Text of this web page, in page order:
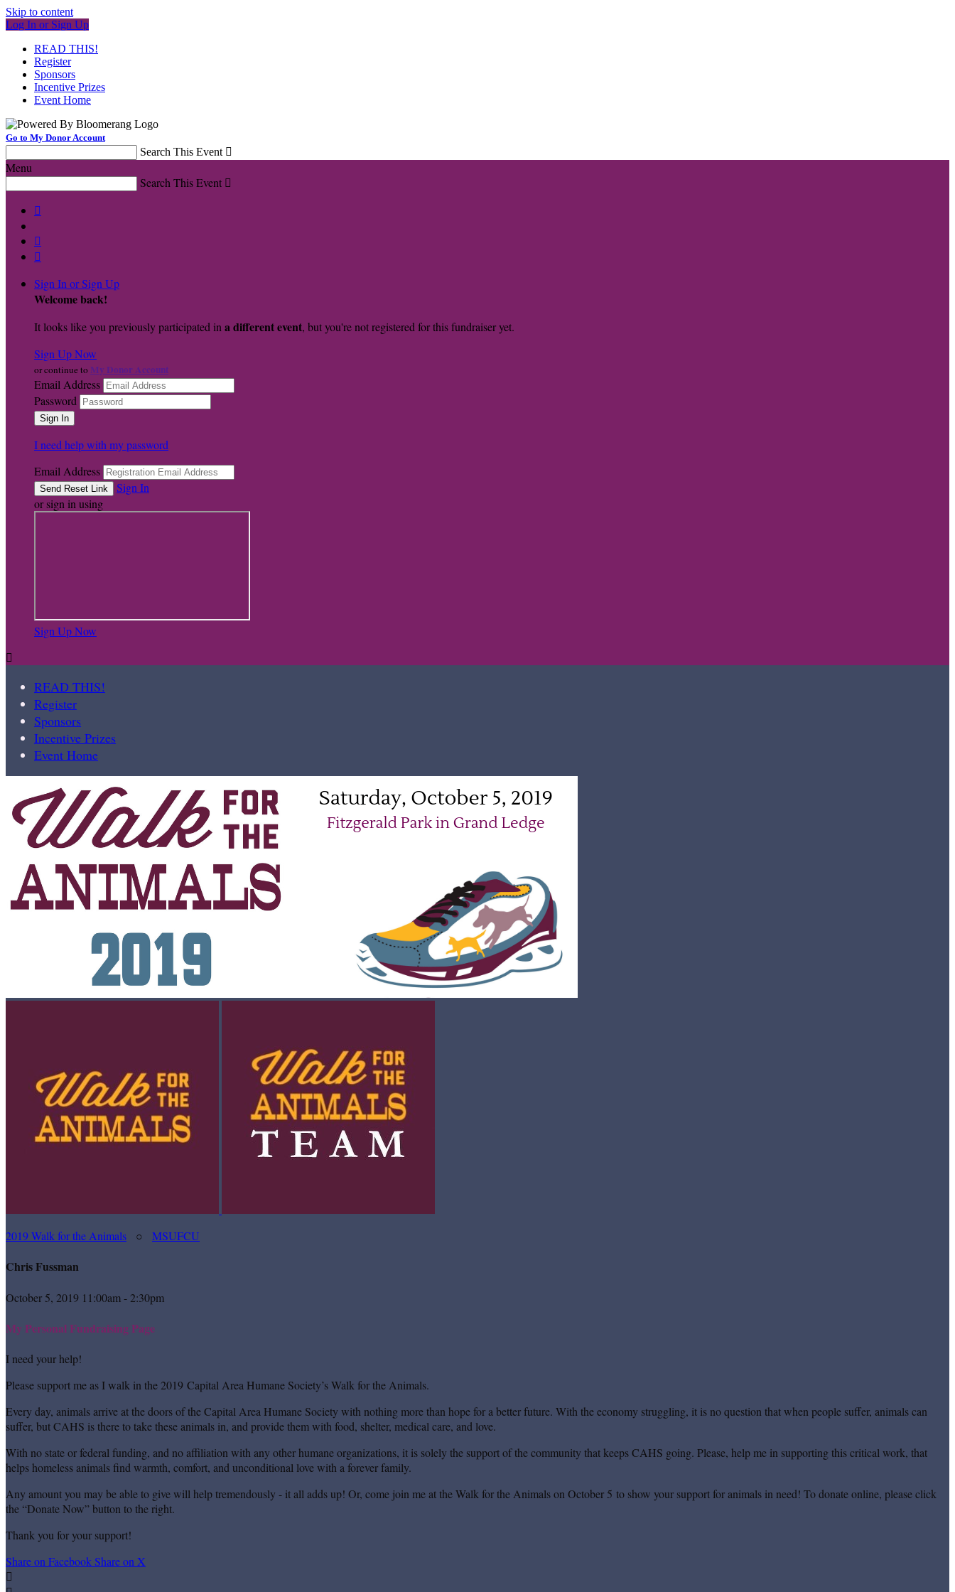
Skip to content
Log In or Sign Up
READ THIS!
Register
Sponsors
Incentive Prizes
Event Home
Go to My Donor Account
Search This Event 
Menu
Search This Event 



Sign In or Sign Up
Welcome back!
It looks like you previously participated in a different event, but you're not registered for this fundraiser yet.
Sign Up Now
or continue to My Donor Account
Email Address
Password
I need help with my password
Email Address
Sign In
or sign in using
Sign Up Now

READ THIS!
Register
Sponsors
Incentive Prizes
Event Home
2019 Walk for the Animals ○ MSUFCU
Chris Fussman
October 5, 2019 11:00am - 2:30pm
My Personal Fundraising Page
I need your help!
Please support me as I walk in the 2019 Capital Area Humane Society’s Walk for the Animals.
Every day, animals arrive at the doors of the Capital Area Humane Society with nothing more than hope for a better future. With the economy struggling, it is no question that when people suffer, animals can
suffer, but CAHS is there to take these animals in, and provide them with food, shelter, medical care, and love.
With no state or federal funding, and no affiliation with any other humane organizations, it is solely the support of the community that keeps CAHS going. Please, help me in supporting this critical work, that
helps homeless animals find warmth, comfort, and unconditional love with a forever family.
Any amount you may be able to give will help tremendously - it all adds up! Or, come join me at the Walk for the Animals on October 5 to show your support for animals in need! To donate online, please click
the “Donate Now” button to the right.
Thank you for your support!
Share on FacebookShare on X
